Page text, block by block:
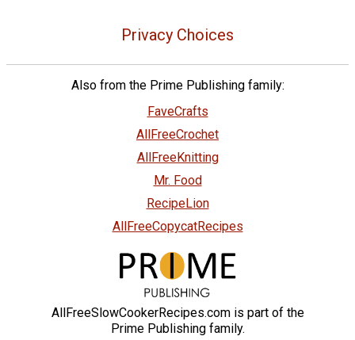
Privacy Choices
Also from the Prime Publishing family:
FaveCrafts
AllFreeCrochet
AllFreeKnitting
Mr. Food
RecipeLion
AllFreeCopycatRecipes
AllFreeSlowCookerRecipes.com is part of the
Prime Publishing family.